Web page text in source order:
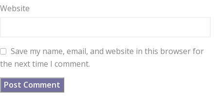
Website
Save my name, email, and website in this browser for
the next time I comment.